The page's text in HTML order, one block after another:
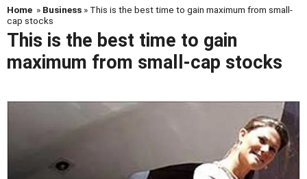
Home » Business » This is the best time to gain maximum from small-
cap stocks
This is the best time to gain
maximum from small-cap stocks